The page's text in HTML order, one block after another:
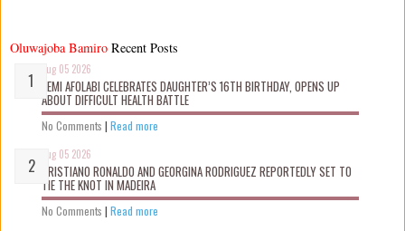
Oluwajoba Bamiro
Aug 05 2026
KEMI AFOLABI CELEBRATES DAUGHTER’S 16TH BIRTHDAY, OPENS UP
ABOUT DIFFICULT HEALTH BATTLE
No Comments | Read more
Aug 05 2026
CRISTIANO RONALDO AND GEORGINA RODRIGUEZ REPORTEDLY SET TO
TIE THE KNOT IN MADEIRA
No Comments | Read more
Recent Posts